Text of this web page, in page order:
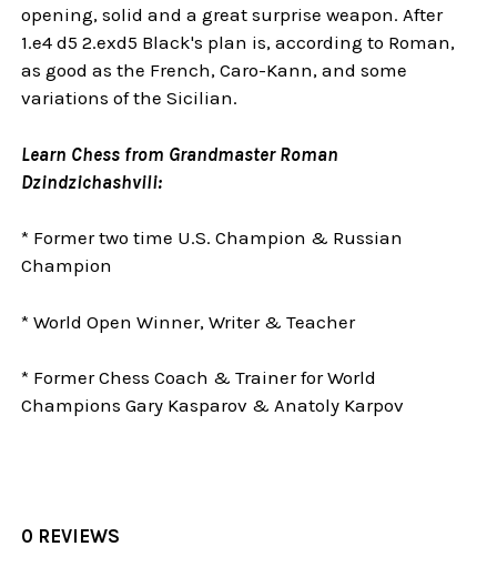
opening, solid and a great surprise weapon. After
1.e4 d5 2.exd5 Black's plan is, according to Roman,
as good as the French, Caro-Kann, and some
variations of the Sicilian.
Learn Chess from Grandmaster Roman
Dzindzichashvili:
* Former two time U.S. Champion & Russian
Champion
* World Open Winner, Writer & Teacher
* Former Chess Coach & Trainer for World
Champions Gary Kasparov & Anatoly Karpov
0 REVIEWS